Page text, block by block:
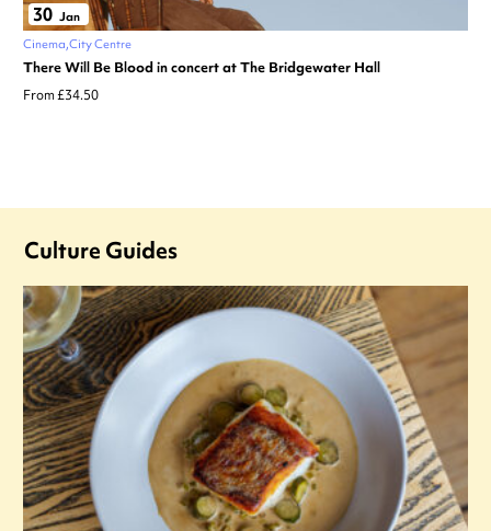
30 Jan
Cinema City Centre
There Will Be Blood in concert at The Bridgewater Hall
From £34.50
Culture Guides